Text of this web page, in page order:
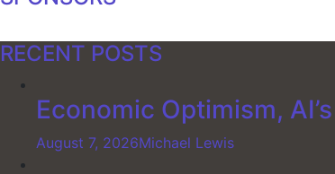
RECENT POSTS
Economic Optimism,
August 7, 2026Michael Lewis